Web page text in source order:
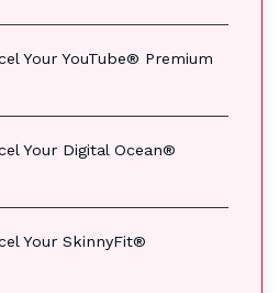
Your YouTube® Premium
Your Digital Ocean®
Your SkinnyFit®